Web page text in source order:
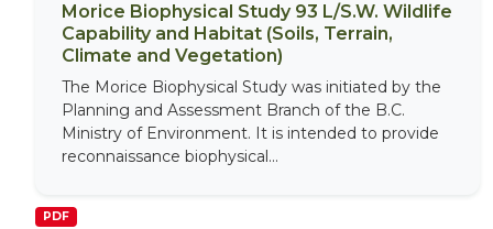
Morice Biophysical Study 93 L/S.W. Wildlife
Capability and Habitat (Soils, Terrain,
Climate and Vegetation)
The Morice Biophysical Study was initiated by the
Planning and Assessment Branch of the B.C.
Ministry of Environment. It is intended to provide
reconnaissance biophysical...
PDF